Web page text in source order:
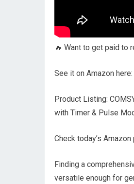
🔥 Want to get paid to
See it on Amazon here:
Product Listing:
with Timer & Pulse
Check today’s
Finding a
versatile enough for